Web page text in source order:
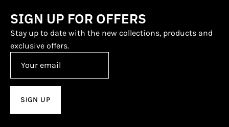
SIGN UP FOR OFFERS
Stay up to date with the new collections, products and
exclusive offers.
SIGN UP